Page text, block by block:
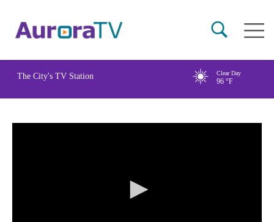
content
Main
The City's TV Station Clear Day
96 °F